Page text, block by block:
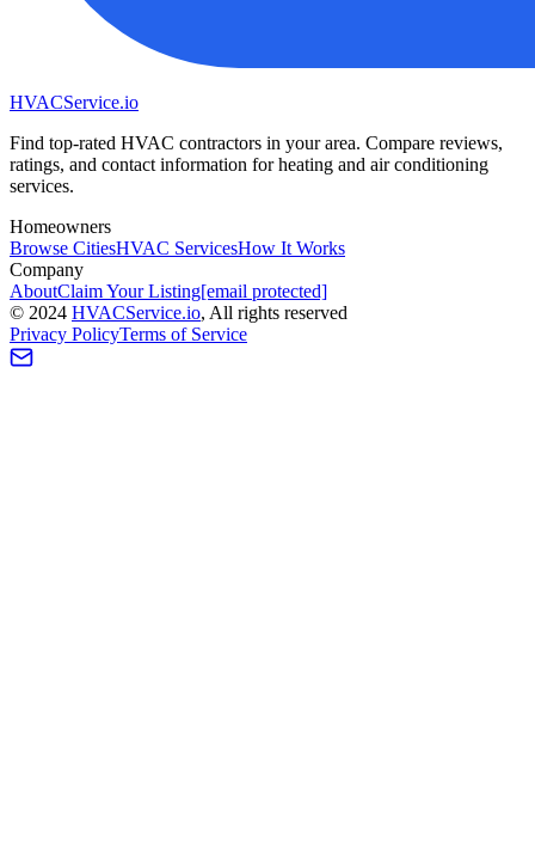
HVACService.io
Find top-rated HVAC contractors in your area. Compare reviews,
ratings, and contact information for heating and air conditioning
services.
Homeowners
Browse CitiesHVAC ServicesHow It Works
Company
AboutClaim Your Listing[email protected]
© 2024 HVACService.io, All rights reserved
Privacy PolicyTerms of Service